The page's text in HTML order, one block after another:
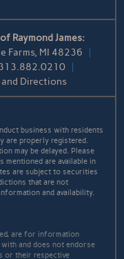
Raymond James:
Farms, MI 48236
and Directions
business with residents
are properly registered.
may be delayed. Please
mentioned are available in
are subject to securities
that are not
and availability.
are for information
and does not endorse
or their respective